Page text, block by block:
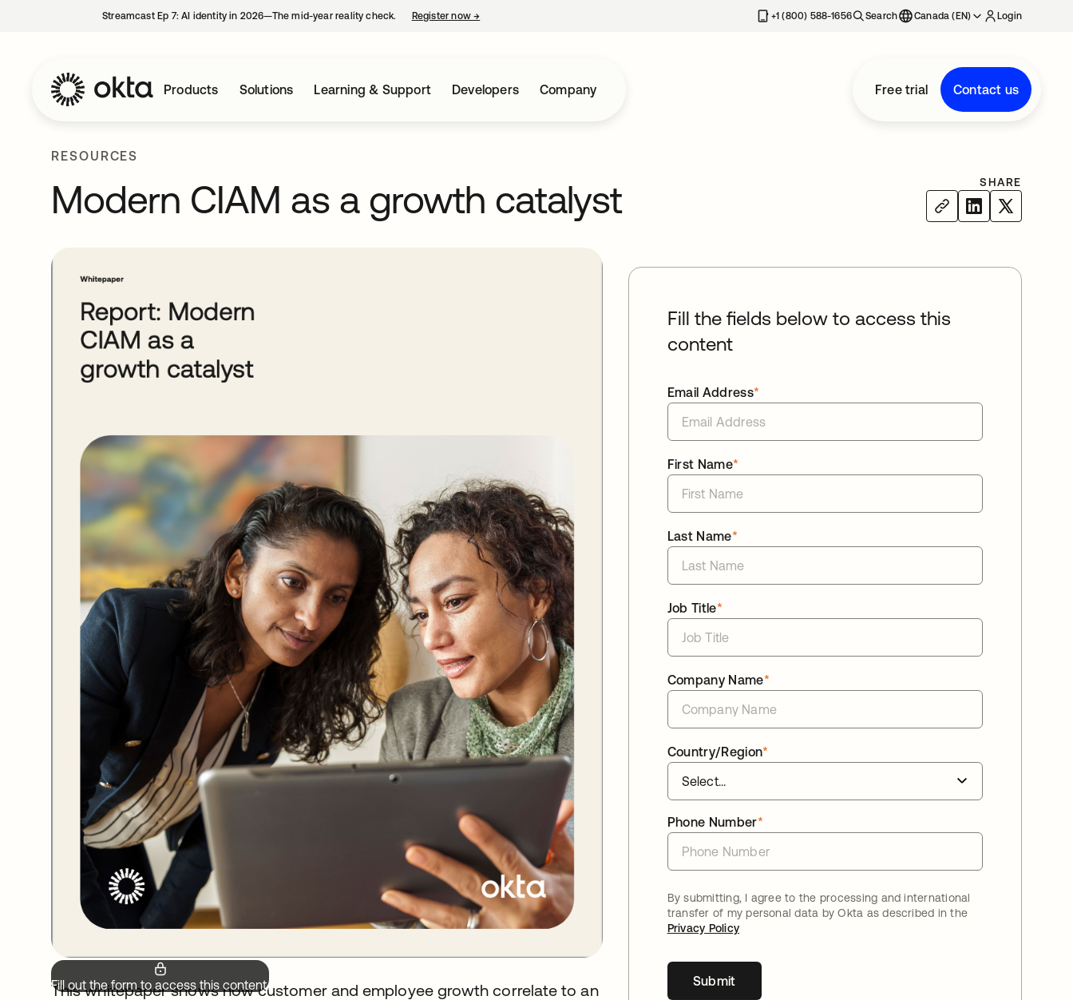
Streamcast Ep 7: AI identity in 2026—The mid-year reality check. Register now→ +1 (800) 588-1656 Search Canada (EN) Login
Products Solutions Learning & Support Developers Company Free trial Contact us
RESOURCES
Modern CIAM as a growth catalyst SHARE
Fill out the form to access this content.
This whitepaper shows how customer and employee growth correlate to an
Fill the fields below to access this
content
*
Email Address
*
First Name
*
Last Name
*
Job Title
*
Company Name
*
Country/Region
*
Phone Number
By submitting, I agree to the processing and international
transfer of my personal data by Okta as described in the
Privacy Policy
Submit